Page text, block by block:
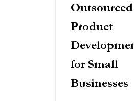
Outsourced
Product
for Small
Businesses